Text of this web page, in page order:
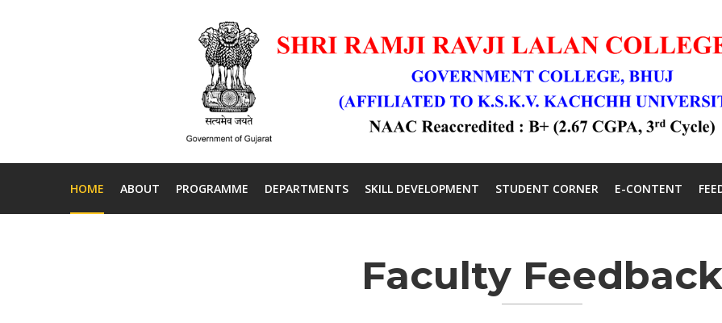
HOME ABOUT PROGRAMME DEPARTMENTS SKILL DEVELOPMENT STUDENT CORNER E-CONTENT
Faculty Feedback